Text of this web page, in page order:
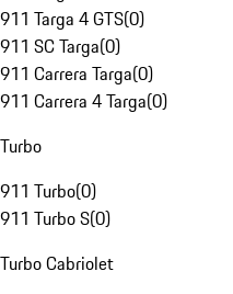
911 Targa 4 GTS(0)
911 SC Targa(0)
911 Carrera Targa(0)
911 Carrera 4 Targa(0)
Turbo
911 Turbo(0)
911 Turbo S(0)
Turbo Cabriolet